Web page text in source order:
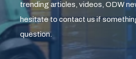
trending articles, videos, ODW
hesitate to contact us if
question.